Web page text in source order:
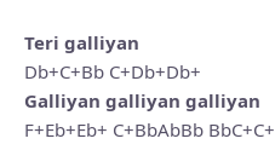
Teri galliyan
Db+C+Bb C+Db+Db+
Galliyan galliyan galliyan
F+Eb+Eb+ C+BbAbBb BbC+C+